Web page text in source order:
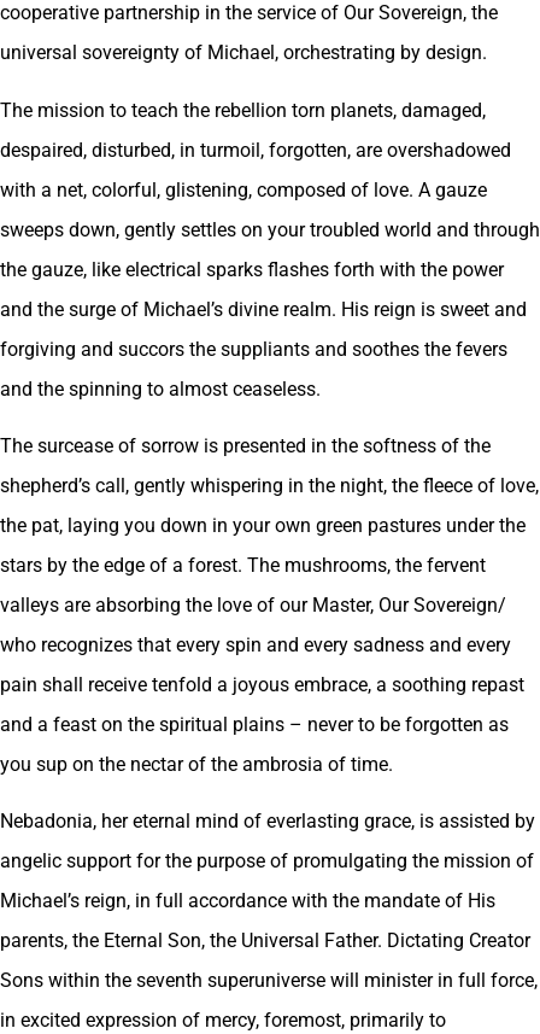
cooperative partnership in the service of Our Sovereign, the
universal sovereignty of Michael, orchestrating by design.
The mission to teach the rebellion torn planets, damaged,
despaired, disturbed, in turmoil, forgotten, are overshadowed
with a net, colorful, glistening, composed of love. A gauze
sweeps down, gently settles on your troubled world and through
the gauze, like electrical sparks flashes forth with the power
and the surge of Michael’s divine realm. His reign is sweet and
forgiving and succors the suppliants and soothes the fevers
and the spinning to almost ceaseless.
The surcease of sorrow is presented in the softness of the
shepherd’s call, gently whispering in the night, the fleece of love,
the pat, laying you down in your own green pastures under the
stars by the edge of a forest. The mushrooms, the fervent
valleys are absorbing the love of our Master, Our Sovereign/
who recognizes that every spin and every sadness and every
pain shall receive tenfold a joyous embrace, a soothing repast
and a feast on the spiritual plains – never to be forgotten as
you sup on the nectar of the ambrosia of time.
Nebadonia, her eternal mind of everlasting grace, is assisted by
angelic support for the purpose of promulgating the mission of
Michael’s reign, in full accordance with the mandate of His
parents, the Eternal Son, the Universal Father. Dictating Creator
Sons within the seventh superuniverse will minister in full force,
in excited expression of mercy, foremost, primarily to